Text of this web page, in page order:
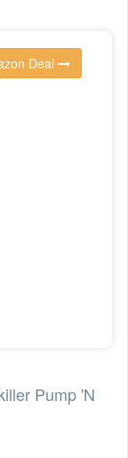
Deal
Pump 'N